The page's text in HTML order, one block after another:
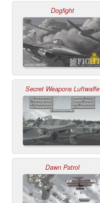
Dogfight
Secret Weapons Luftwaffe
Dawn Patrol